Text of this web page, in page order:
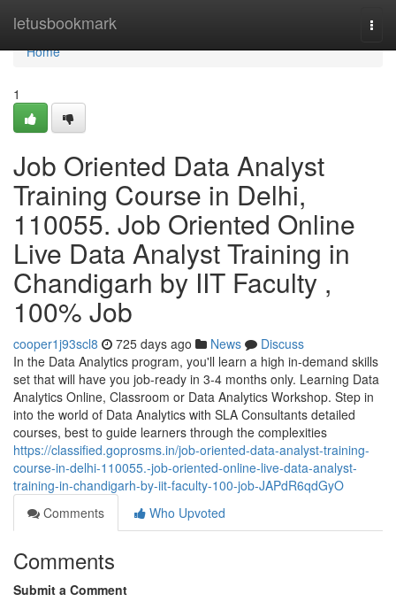
letusbookmark
Home
Home
1
Job Oriented Data Analyst
Training Course in Delhi,
110055. Job Oriented Online
Live Data Analyst Training in
Chandigarh by IIT Faculty ,
100% Job
cooper1j93scl8 725 days ago News
Discuss
In the Data Analytics program, you'll learn a high in-demand skills
set that will have you job-ready in 3-4 months only. Learning Data
Analytics Online, Classroom or Data Analytics Workshop. Step in
into the world of Data Analytics with SLA Consultants detailed
courses, best to guide learners through the complexities
https://classified.goprosms.in/job-oriented-data-analyst-training-
course-in-delhi-110055.-job-oriented-online-live-data-analyst-
training-in-chandigarh-by-iit-faculty-100-job-JAPdR6qdGyO
Comments
Who Upvoted
Comments
Submit a Comment